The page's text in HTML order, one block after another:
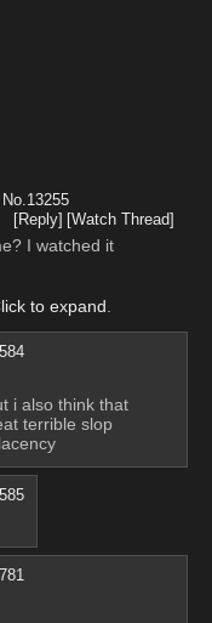
No. 13255
[Reply] [Watch Thread]
I watched it
to expand.
i also think that
terrible slop